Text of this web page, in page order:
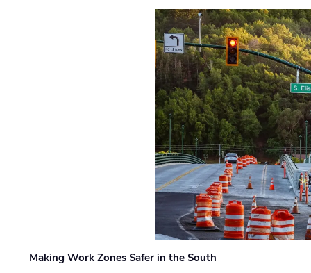
Making Work Zones Safer in the South